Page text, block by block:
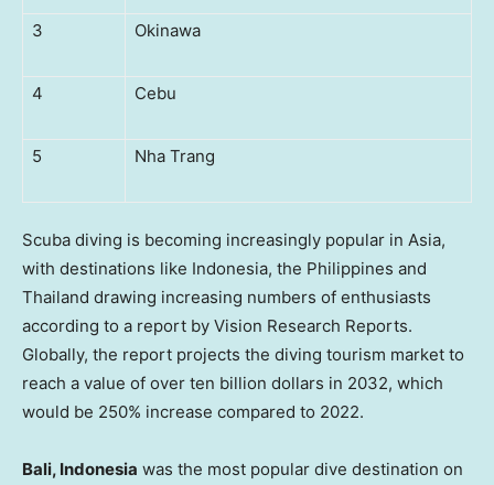
3 Okinawa
4 Cebu
5 Nha Trang
Scuba diving is becoming increasingly popular in Asia,
with destinations like Indonesia, the Philippines and
Thailand drawing increasing numbers of enthusiasts
according to a report by Vision Research Reports.
Globally, the report projects the diving tourism market to
reach a value of over ten billion dollars in 2032, which
would be 250% increase compared to 2022.
Bali, Indonesia was the most popular dive destination on